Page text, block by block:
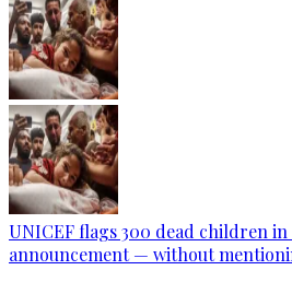
UNICEF flags 300 dead children in
announcement — without